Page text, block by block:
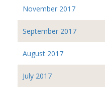
November 2017
September 2017
August 2017
July 2017